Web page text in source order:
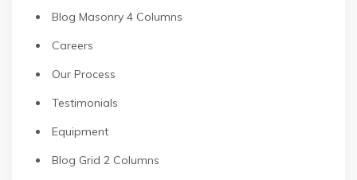
Blog Masonry 4 Columns
Careers
Our Process
Testimonials
Equipment
Blog Grid 2 Columns